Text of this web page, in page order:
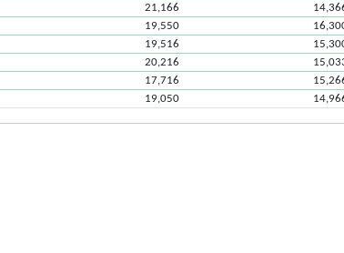
21,166
19,550
19,516
20,216
17,716
19,050